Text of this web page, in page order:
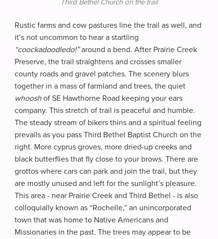
Third Bethel Church on the trail
Rustic farms and cow pastures line the trail as well, and
it’s not uncommon to hear a startling
“coockadoodledo!”around a bend. After Prairie Creek
Preserve, the trail straightens and crosses smaller
county roads and gravel patches. The scenery blurs
together in a mass of farmland and trees, the quiet
whoosh of SE Hawthorne Road keeping your ears
company. This stretch of trail is peaceful and humble.
The steady stream of bikers thins and a spiritual feeling
prevails as you pass Third Bethel Baptist Church on the
right. More cyprus groves, more dried-up creeks and
black butterflies that fly close to your brows. There are
grottos where cars can park and join the trail, but they
are mostly unused and left for the sunlight’s pleasure.
This area - near Prairie Creek and Third Bethel - is also
colloquially known as “Rochelle,” an unincorporated
town that was home to Native Americans and
Missionaries in the past. The trees may appear to be